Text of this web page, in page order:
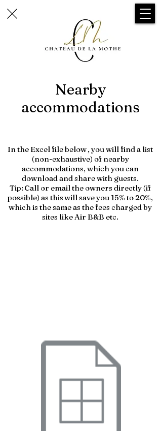
Nearby
accommodations
In the Excel file below, you will find a list
(non-exhaustive) of nearby
accommodations, which you can
download and share with guests.
Tip: Call or email the owners directly (if
possible) as thiswill save you 15% to 20%,
which is the same as the fees charged by
sites like Air B&B etc.